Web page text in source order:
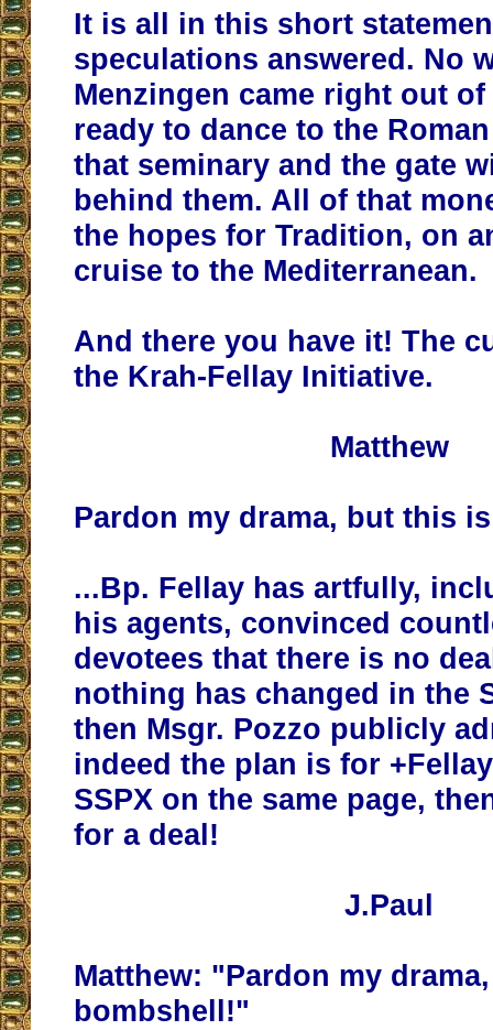
It is all in this short
speculations answered. No
Menzingen came right out
ready to dance to the
that seminary and the gate
behind them. All of that
the hopes for Tradition, on
cruise to the Mediterranean.
And there you have it! The
the Krah-Fellay Initiative.
Matthew
Pardon my drama, but this
...Bp. Fellay has artfully,
his agents, convinced
devotees that there is no
nothing has changed in the
then Msgr. Pozzo publicly
indeed the plan is for
SSPX on the same page,
for a deal!
J.Paul
Matthew: "Pardon my
bombshell!"